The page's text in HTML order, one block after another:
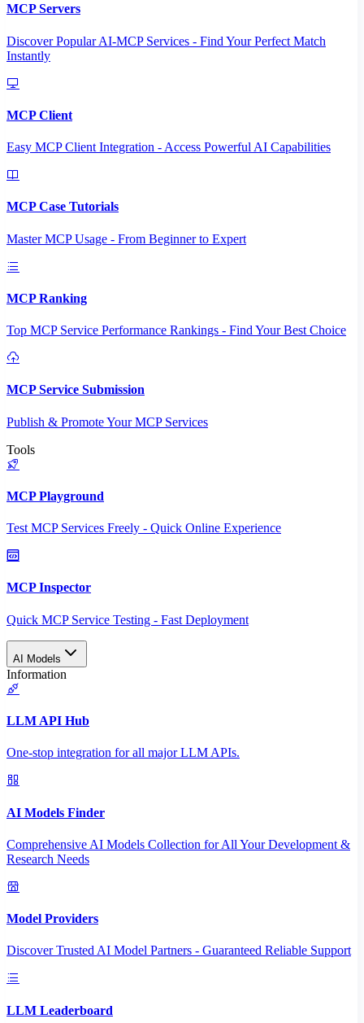
MCP Servers
Discover Popular AI-MCP Services - Find Your Perfect Match
Instantly
MCP Client
Easy MCP Client Integration - Access Powerful AI Capabilities
MCP Case Tutorials
Master MCP Usage - From Beginner to Expert
MCP Ranking
Top MCP Service Performance Rankings - Find Your Best Choice
MCP Service Submission
Publish & Promote Your MCP Services
Tools
MCP Playground
Test MCP Services Freely - Quick Online Experience
MCP Inspector
Quick MCP Service Testing - Fast Deployment
AI Models
Information
LLM API Hub
One-stop integration for all major LLM APIs.
AI Models Finder
Comprehensive AI Models Collection for All Your Development &
Research Needs
Model Providers
Discover Trusted AI Model Partners - Guaranteed Reliable Support
LLM Leaderboard